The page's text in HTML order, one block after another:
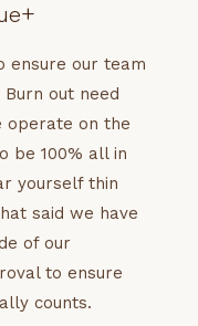
ensure our team
out need
operate on the
be 100% all in
yourself thin
said we have
of our
to ensure
counts.